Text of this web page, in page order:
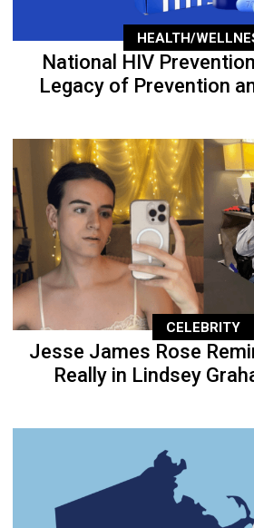
HEALTH/
National HIV
Legacy of Prevention
CELEBRITY
Jesse James Rose
Really in Lindsey